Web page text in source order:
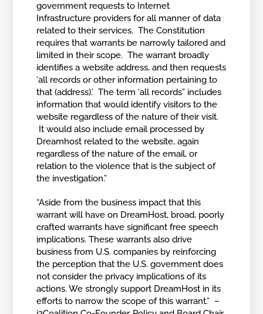
government requests to Internet
Infrastructure providers for all manner of data
related to their services. The Constitution
requires that warrants be narrowly tailored and
limited in their scope. The warrant broadly
identifies a website address, and then requests
‘all records or other information pertaining to
that (address).’ The term ‘all records” includes
information that would identify visitors to the
website regardless of the nature of their visit.
It would also include email processed by
Dreamhost related to the website, again
regardless of the nature of the email, or
relation to the violence that is the subject of
the investigation.”
“Aside from the business impact that this
warrant will have on DreamHost, broad, poorly
crafted warrants have significant free speech
implications. These warrants also drive
business from U.S. companies by reinforcing
the perception that the U.S. government does
not consider the privacy implications of its
actions. We strongly support DreamHost in its
efforts to narrow the scope of this warrant.” –